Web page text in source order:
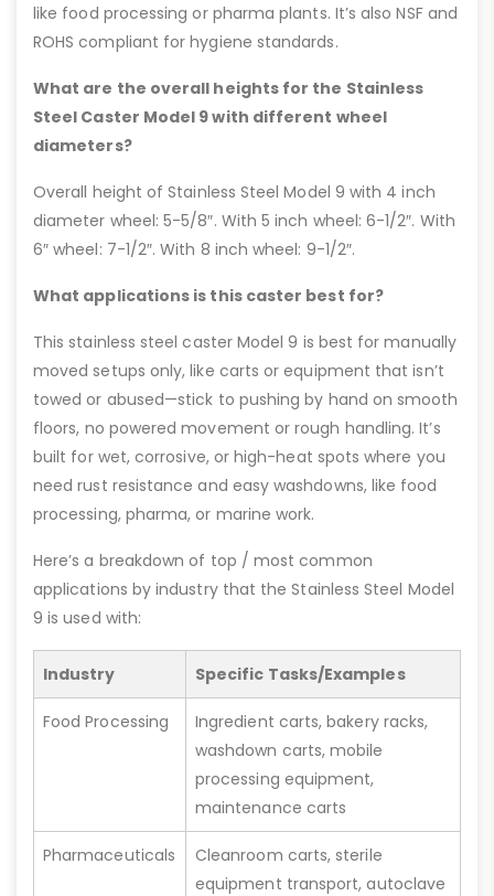
like food processing or pharma plants. It’s also NSF and
ROHS compliant for hygiene standards.
What are the overall heights for the Stainless
Steel Caster Model 9 with different wheel
diameters?
Overall height of Stainless Steel Model 9 with 4 inch
diameter wheel: 5-5/8″. With 5 inch wheel: 6-1/2″. With
6″ wheel: 7-1/2″. With 8 inch wheel: 9-1/2″.
What applications is this caster best for?
This stainless steel caster Model 9 is best for manually
moved setups only, like carts or equipment that isn’t
towed or abused—stick to pushing by hand on smooth
floors, no powered movement or rough handling. It’s
built for wet, corrosive, or high-heat spots where you
need rust resistance and easy washdowns, like food
processing, pharma, or marine work.
Here’s a breakdown of top / most common
applications by industry that the Stainless Steel Model
9 is used with:
Industry Specific Tasks/Examples
Food Processing
Ingredient carts, bakery racks,
washdown carts, mobile
processing equipment,
maintenance carts
Pharmaceuticals
Cleanroom carts, sterile
equipment transport, autoclave